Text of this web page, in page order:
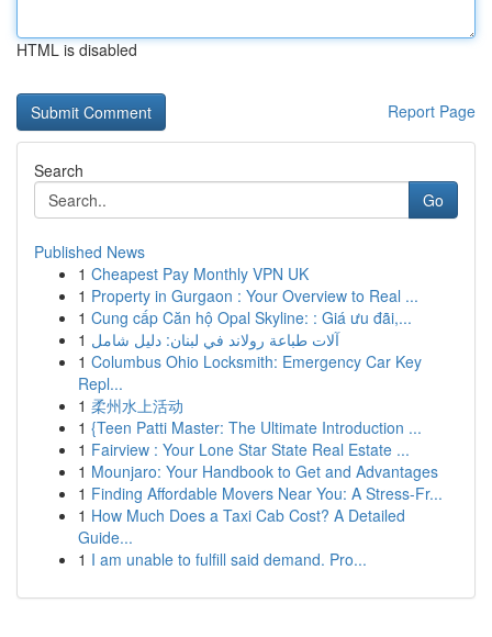
HTML is disabled
Report Page
Search
Go
Published News
1 Cheapest Pay Monthly VPN UK
1 Property in Gurgaon : Your Overview to Real ...
1 Cung cấp Căn hộ Opal Skyline: : Giá ưu đãi,...
1 آلات طباعة رولاند في لبنان: دليل شامل
1 Columbus Ohio Locksmith: Emergency Car Key
Repl...
1 柔州水上活动
1 {Teen Patti Master: The Ultimate Introduction ...
1 Fairview : Your Lone Star State Real Estate ...
1 Mounjaro: Your Handbook to Get and Advantages
1 Finding Affordable Movers Near You: A Stress-Fr...
1 How Much Does a Taxi Cab Cost? A Detailed
Guide...
1 I am unable to fulfill said demand. Pro...